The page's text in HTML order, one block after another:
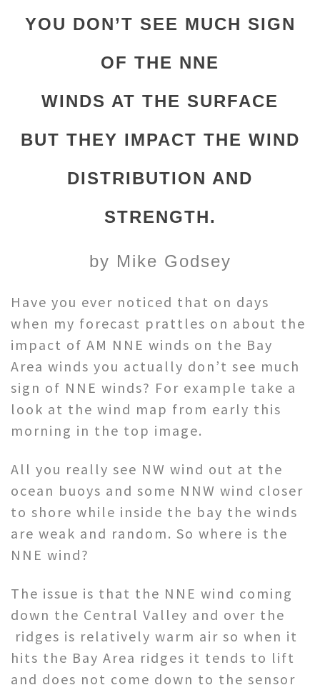
YOU DON’T SEE MUCH SIGN
OF THE NNE
WINDS AT THE SURFACE
BUT THEY IMPACT THE WIND
DISTRIBUTION AND
STRENGTH.
by Mike Godsey
Have you ever noticed that on days
when my forecast prattles on about the
impact of AM NNE winds on the Bay
Area winds you actually don’t see much
sign of NNE winds? For example take a
look at the wind map from early this
morning in the top image.
All you really see NW wind out at the
ocean buoys and some NNW wind closer
to shore while inside the bay the winds
are weak and random. So where is the
NNE wind?
The issue is that the NNE wind coming
down the Central Valley and over the
ridges is relatively warm air so when it
hits the Bay Area ridges it tends to lift
and does not come down to the sensor